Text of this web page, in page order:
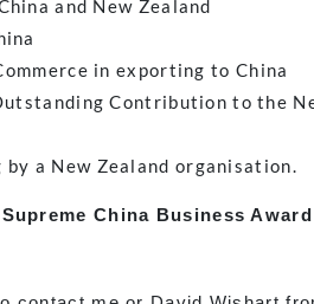
and New Zealand
in exporting to China
Contribution to the
by a New Zealand organisation.
Supreme China Business